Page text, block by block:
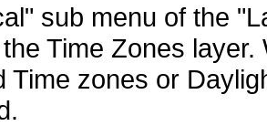
sub menu of the
Time Zones
Time zones or